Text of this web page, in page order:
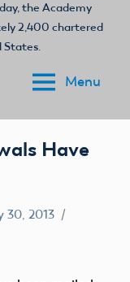
the Academy
2,400 chartered
States.
Menu
Have
30, 2013